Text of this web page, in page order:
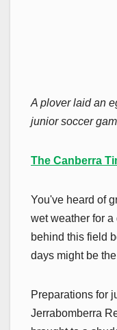
A plover laid an
junior soccer
The Canberra
You've heard of
wet weather for a
behind this field
days might be
Preparations for
Jerrabomberra